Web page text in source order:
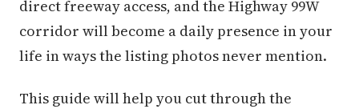
direct freeway access, and the Highway 99W
corridor will become a daily presence in your
life in ways the listing photos never mention.
This guide will help you cut through the